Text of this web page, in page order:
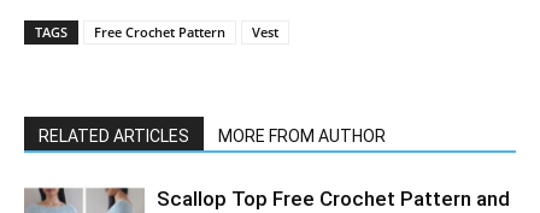
TAGS Free Crochet Pattern Vest
RELATED ARTICLES MORE FROM AUTHOR
Scallop Top Free Crochet Pattern and